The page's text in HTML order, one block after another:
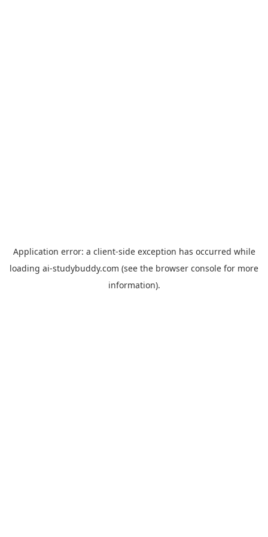
Application error: a client-side exception has occurred while
loading ai-studybuddy.com (see the browser console for more
information).